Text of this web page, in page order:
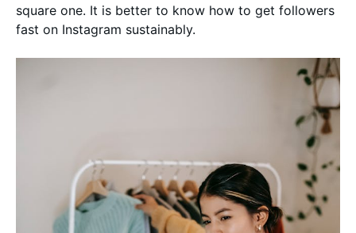
square one. It is better to know how to get followers
fast on Instagram sustainably.